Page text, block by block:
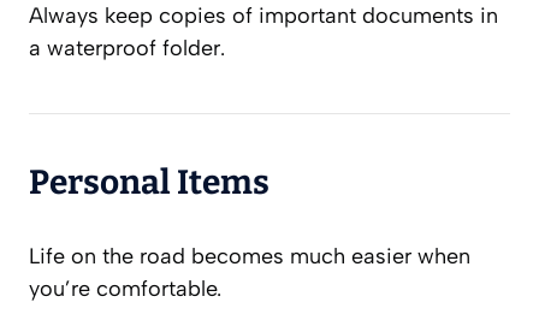
Always keep copies of important documents in
a waterproof folder.
Personal Items
Life on the road becomes much easier when
you’re comfortable.